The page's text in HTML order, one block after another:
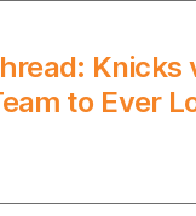
Knicks
to Ever